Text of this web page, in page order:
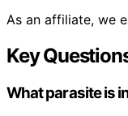
As an affiliate, we
Key
What parasite is